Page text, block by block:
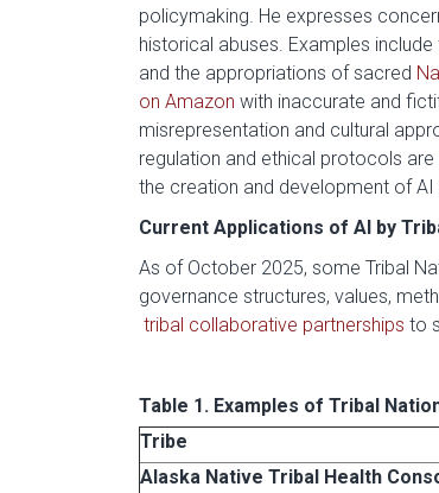
policymaking. He expresses
historical abuses. Examples
and the appropriations of sacred
on Amazon with inaccurate and
misrepresentation and cultural
regulation and ethical protocols
the creation and development of
Current Applications of AI by
As of October 2025, some Tribal
governance structures, values,
tribal collaborative partnerships to
Table 1. Examples of Tribal
Tribe
Alaska Native Tribal Health